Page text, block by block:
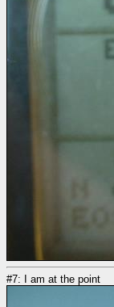
#7: I am at the point